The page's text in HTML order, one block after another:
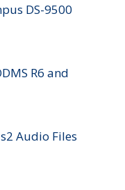
DS-9500
R6 and
Audio Files